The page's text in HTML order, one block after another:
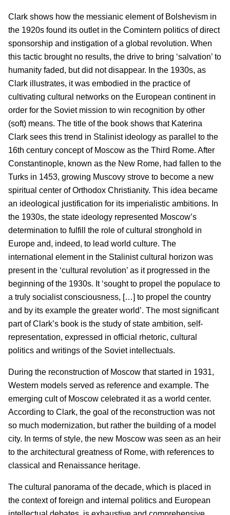
Clark shows how the messianic element of Bolshevism in
the 1920s found its outlet in the Comintern politics of direct
sponsorship and instigation of a global revolution. When
this tactic brought no results, the drive to bring ‘salvation’ to
humanity faded, but did not disappear. In the 1930s, as
Clark illustrates, it was embodied in the practice of
cultivating cultural networks on the European continent in
order for the Soviet mission to win recognition by other
(soft) means. The title of the book shows that Katerina
Clark sees this trend in Stalinist ideology as parallel to the
16th century concept of Moscow as the Third Rome. After
Constantinople, known as the New Rome, had fallen to the
Turks in 1453, growing Muscovy strove to become a new
spiritual center of Orthodox Christianity. This idea became
an ideological justification for its imperialistic ambitions. In
the 1930s, the state ideology represented Moscow’s
determination to fulfill the role of cultural stronghold in
Europe and, indeed, to lead world culture. The
international element in the Stalinist cultural horizon was
present in the ‘cultural revolution’ as it progressed in the
beginning of the 1930s. It ‘sought to propel the populace to
a truly socialist consciousness, […] to propel the country
and by its example the greater world’. The most significant
part of Clark’s book is the study of state ambition, self-
representation, expressed in official rhetoric, cultural
politics and writings of the Soviet intellectuals.
During the reconstruction of Moscow that started in 1931,
Western models served as reference and example. The
emerging cult of Moscow celebrated it as a world center.
According to Clark, the goal of the reconstruction was not
so much modernization, but rather the building of a model
city. In terms of style, the new Moscow was seen as an heir
to the architectural greatness of Rome, with references to
classical and Renaissance heritage.
The cultural panorama of the decade, which is placed in
the context of foreign and internal politics and European